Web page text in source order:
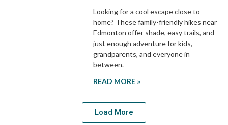
Looking for a cool escape close to
home? These family-friendly hikes near
Edmonton offer shade, easy trails, and
just enough adventure for kids,
grandparents, and everyone in
between.
READ MORE »
Load More